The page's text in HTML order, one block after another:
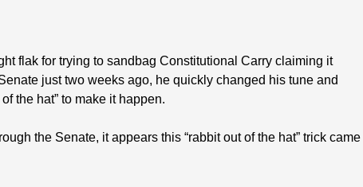
flak for trying to sandbag Constitutional Carry claiming it
just two weeks ago, he quickly changed his tune and
the hat” to make it happen.
the Senate, it appears this “rabbit out of the hat” trick came